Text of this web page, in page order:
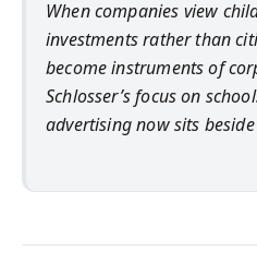
When companies view
investments rather than
become instruments of
Schlosser’s focus on
advertising now sits